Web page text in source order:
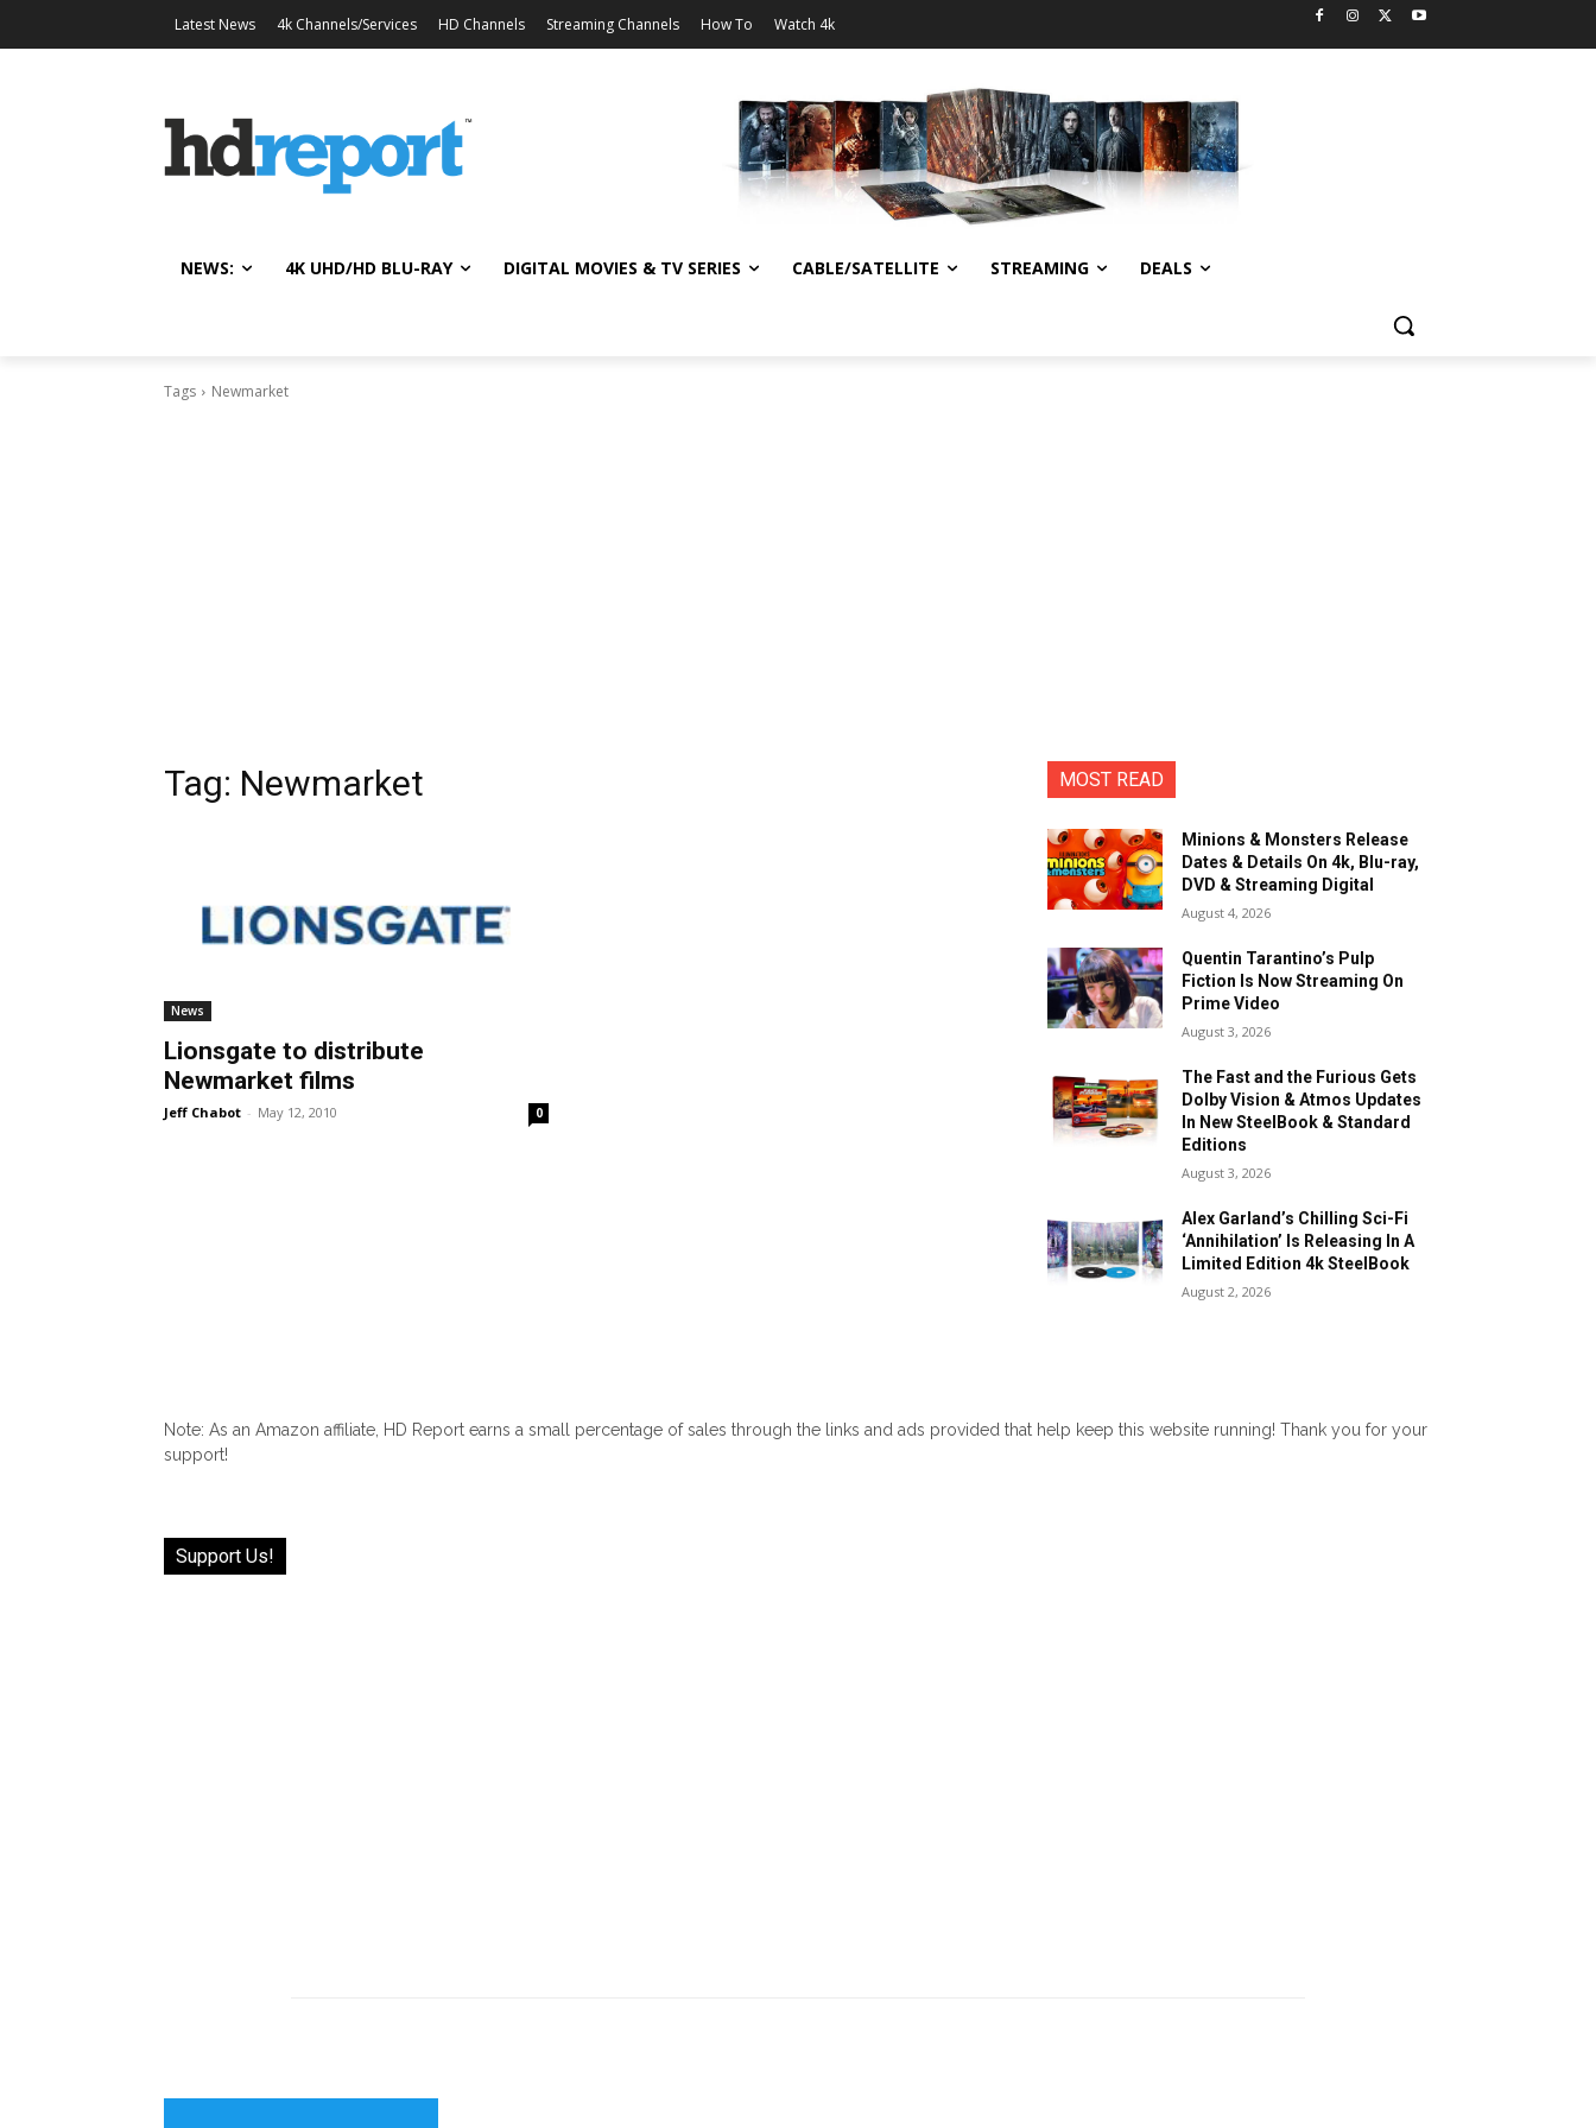
Latest News 4k Channels/Services HD Channels Streaming Channels How To Watch 4k
NEWS: 4K UHD/HD BLU-RAY DIGITAL MOVIES & TV SERIES CABLE/SATELLITE STREAMING DEALS
Tags Newmarket
Tag: Newmarket
News
Lionsgate to distribute
Newmarket films
Jeff Chabot - May 12, 2010 0
MOST READ
Minions & Monsters Release
Dates & Details On 4k, Blu-ray,
DVD & Streaming Digital
August 4, 2026
Quentin Tarantino’s Pulp
Fiction Is Now Streaming On
Prime Video
August 3, 2026
The Fast and the Furious Gets
Dolby Vision & Atmos Updates
In New SteelBook & Standard
Editions
August 3, 2026
Alex Garland’s Chilling Sci-Fi
‘Annihilation’ Is Releasing In A
Limited Edition 4k SteelBook
August 2, 2026
Note: As an Amazon affiliate, HD Report earns a small percentage of sales through the links and ads provided that help keep this website running! Thank you for your
support!
Support Us!